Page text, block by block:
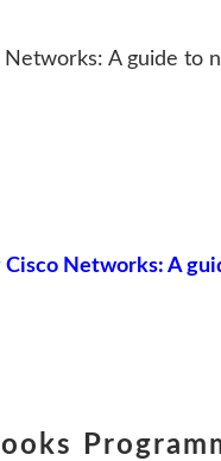
A guide
Networks: A